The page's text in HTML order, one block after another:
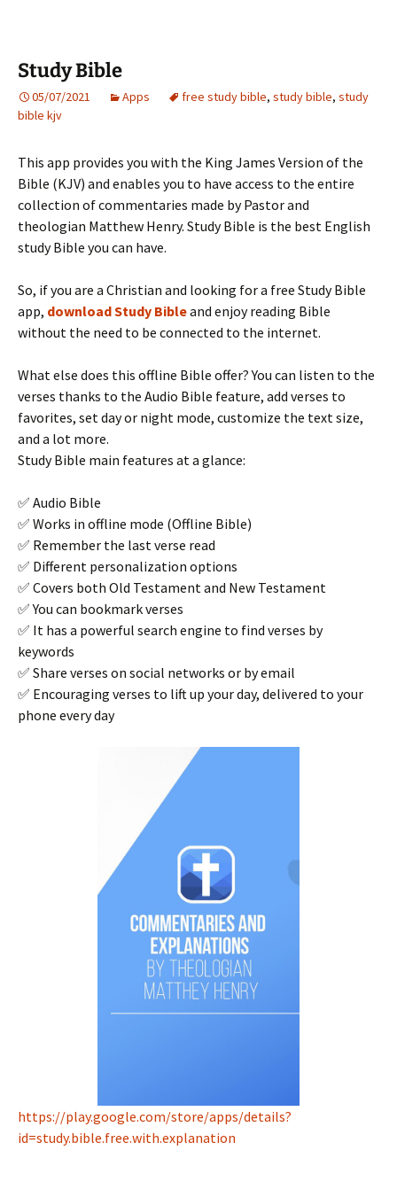
Study Bible
05/07/2021 Apps free study bible, study bible, study
bible kjv
This app provides you with the King James Version of the
Bible (KJV) and enables you to have access to the entire
collection of commentaries made by Pastor and
theologian Matthew Henry. Study Bible is the best English
study Bible you can have.
So, if you are a Christian and looking for a free Study Bible
app, download Study Bibleand enjoy reading Bible
without the need to be connected to the internet.
What else does this offline Bible offer? You can listen to the
verses thanks to the Audio Bible feature, add verses to
favorites, set day or night mode, customize the text size,
and a lot more.
Study Bible main features at a glance:
✅ Audio Bible
✅ Works in offline mode (Offline Bible)
✅ Remember the last verse read
✅ Different personalization options
✅ Covers both Old Testament and New Testament
✅ You can bookmark verses
✅ It has a powerful search engine to find verses by
keywords
✅ Share verses on social networks or by email
✅ Encouraging verses to lift up your day, delivered to your
phone every day
https://play.google.com/store/apps/details?
id=study.bible.free.with.explanation